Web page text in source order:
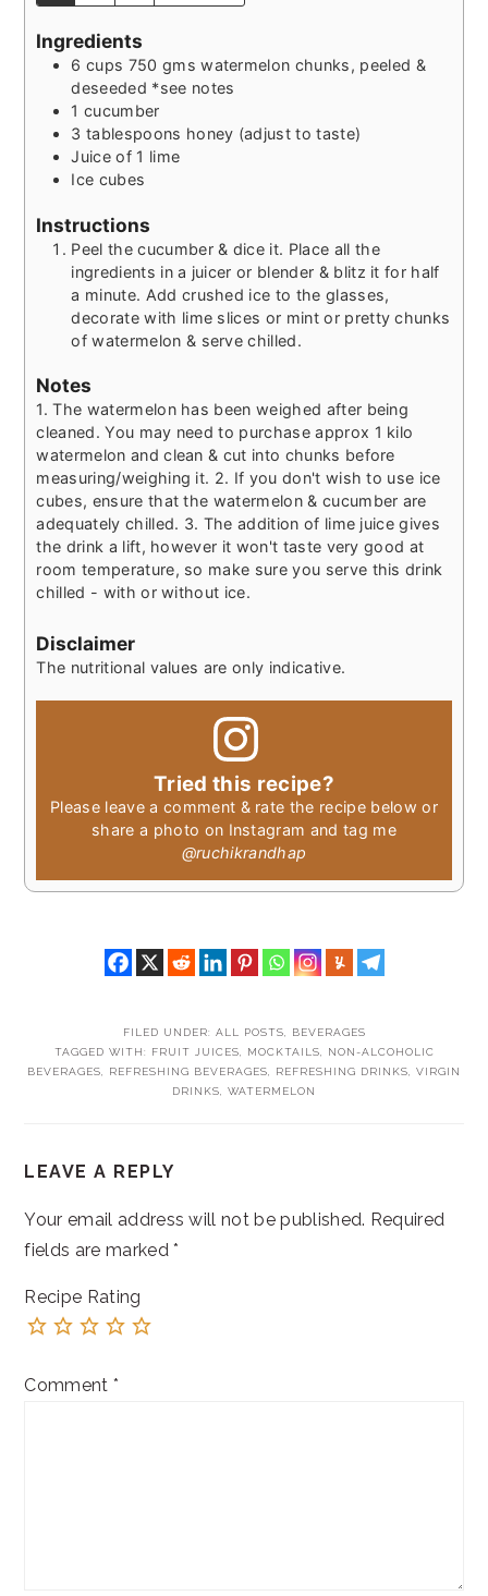
Ingredients
6 cups 750 gms watermelon chunks, peeled &
deseeded *see notes
1 cucumber
3 tablespoons honey (adjust to taste)
Juice of 1 lime
Ice cubes
Instructions
Peel the cucumber & dice it. Place all the
ingredients in a juicer or blender & blitz it for half
a minute. Add crushed ice to the glasses,
decorate with lime slices or mint or pretty chunks
of watermelon & serve chilled.
Notes
1. The watermelon has been weighed after being
cleaned. You may need to purchase approx 1 kilo
watermelon and clean & cut into chunks before
measuring/weighing it. 2. If you don't wish to use ice
cubes, ensure that the watermelon & cucumber are
adequately chilled. 3. The addition of lime juice gives
the drink a lift, however it won't taste very good at
room temperature, so make sure you serve this drink
chilled - with or without ice.
Disclaimer
The nutritional values are only indicative.
Tried this recipe?
Please leave a comment & rate the recipe below or
share a photo on Instagram and tag me
@ruchikrandhap
FILED UNDER: ALL POSTS
BEVERAGES
TAGGED WITH:
FRUIT JUICES MOCKTAILS
NON-ALCOHOLIC
BEVERAGES
REFRESHING BEVERAGES REFRESHING DRINKS
VIRGIN
DRINKS
WATERMELON
INTERACTIONS
LEAVE A REPLY
Your email address will not be published. Required
fields are marked*
Recipe Rating
Comment *